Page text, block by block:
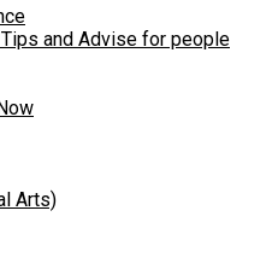
and Advise for people
Arts)